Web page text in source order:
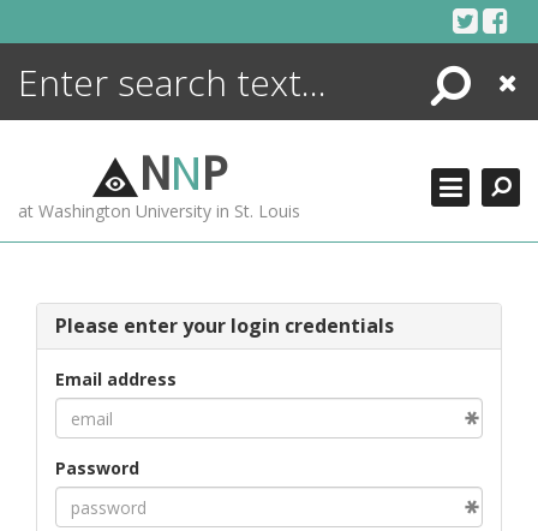
Search
Close
NNP
at Washington University in St. Louis
Please enter your login credentials
Email address
Password
ENCYCLOPEDIA
MORE +